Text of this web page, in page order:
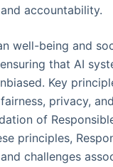
accountability.
well-being and
that AI
Key
privacy,
of
principles,
challenges